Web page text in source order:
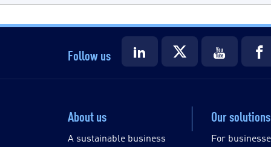
Follow us
About us
A sustainable business
Our solutions
For